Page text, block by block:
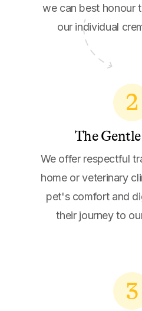
we can best honour
our individual
2
The
We offer respectful
home or veterinary
pet's comfort and
their journey to
3